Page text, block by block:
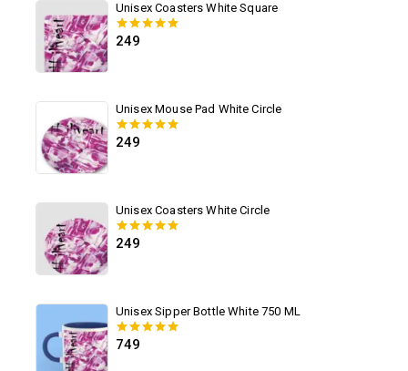
Unisex Coasters White Square
0out of 5
249
Unisex Mouse Pad White Circle
0out of 5
249
Unisex Coasters White Circle
0out of 5
249
Unisex Sipper Bottle White 750 ML
0out of 5
749